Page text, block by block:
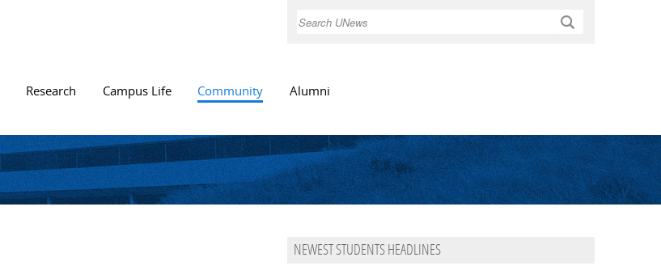
Search
Research Campus Life Community Alumni
NEWEST STUDENTS HEADLINES